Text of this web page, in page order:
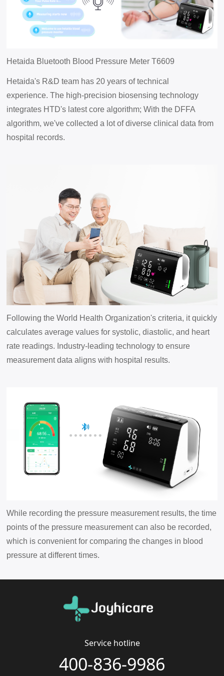
Hetaida Bluetooth Blood Pressure Meter T6609
Hetaida's R&D team has 20 years of technical
experience. The high-precision biosensing technology
integrates HTD's latest core algorithm; With the DFFA
algorithm, we've collected a lot of diverse clinical data from
hospital records.
Following the World Health Organization's criteria, it quickly
calculates average values for systolic, diastolic, and heart
rate readings. Industry-leading technology to ensure
measurement data aligns with hospital results.
While recording the pressure measurement results, the time
points of the pressure measurement can also be recorded,
which is convenient for comparing the changes in blood
pressure at different times.
Service hotline
400-836-9986